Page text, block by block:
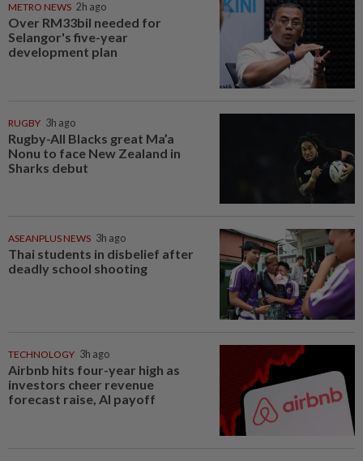
METRO NEWS 2h ago
Over RM33bil needed for
Selangor's five-year
development plan
RUGBY 3h ago
Rugby-All Blacks great Ma’a
Nonu to face New Zealand in
Sharks debut
ASEANPLUS NEWS 3h ago
Thai students in disbelief after
deadly school shooting
TECHNOLOGY 3h ago
Airbnb hits four-year high as
investors cheer revenue
forecast raise, AI payoff